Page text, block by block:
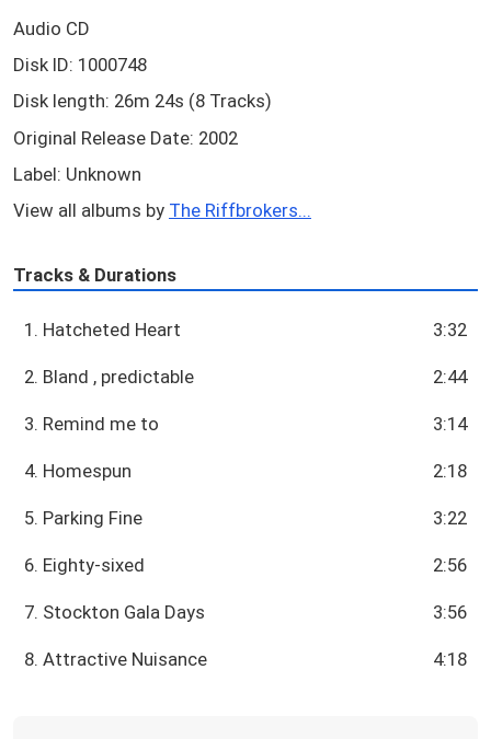
Audio CD
Disk ID: 1000748
Disk length: 26m 24s (8 Tracks)
Original Release Date: 2002
Label: Unknown
View all albums by The Riffbrokers...
Tracks & Durations
1. Hatcheted Heart 3:32
2. Bland , predictable 2:44
3. Remind me to 3:14
4. Homespun 2:18
5. Parking Fine 3:22
6. Eighty-sixed 2:56
7. Stockton Gala Days 3:56
8. Attractive Nuisance 4:18